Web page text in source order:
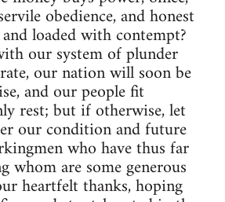
obedience, and honest
loaded with contempt?
our system of plunder
our nation will soon be
and our people fit
rest; but if otherwise, let
our condition and future
who have thus far
whom are some generous
heartfelt thanks, hoping